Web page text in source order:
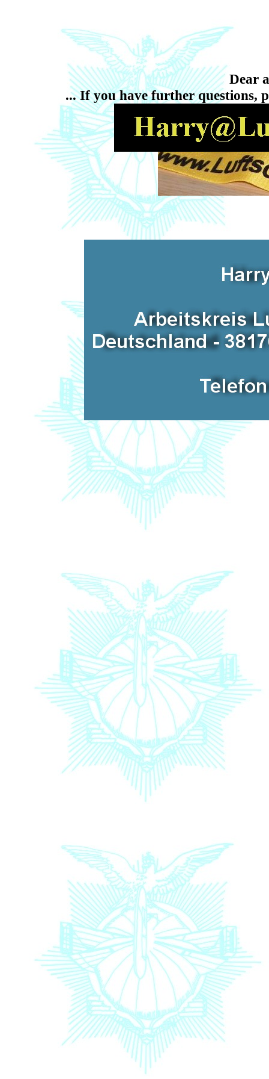
Dear
... If you have further questions,